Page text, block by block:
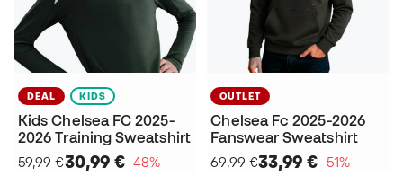
DEAL KIDS
Kids Chelsea FC 2025-
2026 Training Sweatshirt
59,99 €30,99 €−48%
OUTLET
Chelsea Fc 2025-2026
Fanswear Sweatshirt
69,99 €33,99 €−51%